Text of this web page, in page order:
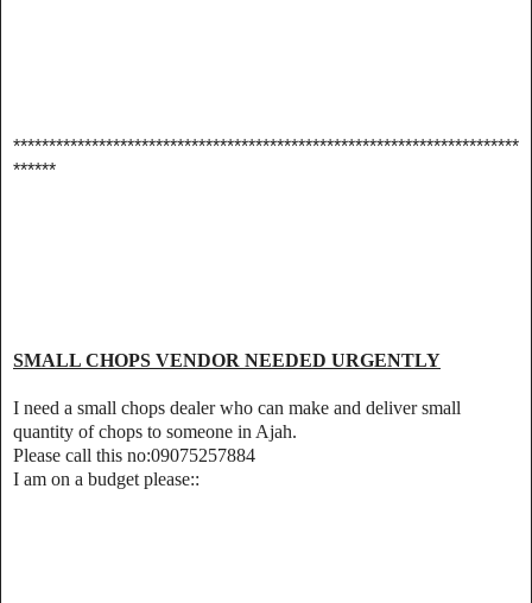
***********************************************************************
******
SMALL CHOPS VENDOR NEEDED URGENTLY
I need a small chops dealer who can make and deliver small
quantity of chops to someone in Ajah.
Please call this no:09075257884
I am on a budget please::